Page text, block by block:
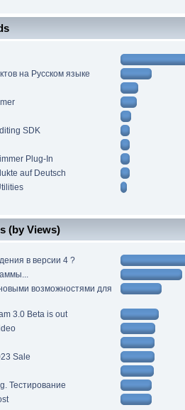
на Русском языке
SDK
Plug-In
auf Deutsch
(by Views)
в версии 4 ?
возможностями для
3.0 Beta is out
Sale
Тестирование